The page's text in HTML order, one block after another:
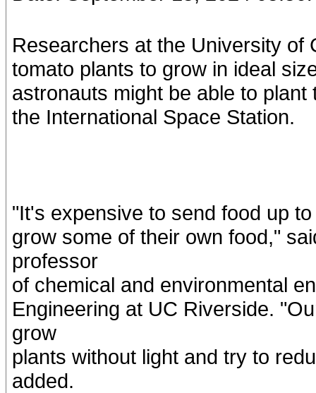
Researchers at the University of
tomato plants to grow in ideal
astronauts might be able to
the International Space Station.
"It's expensive to send food up
grow some of their own food,"
professor
of chemical and environmental
Engineering at UC Riverside.
grow
plants without light and try to
added.